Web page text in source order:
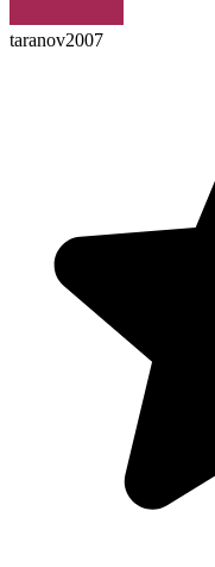
taranov2007